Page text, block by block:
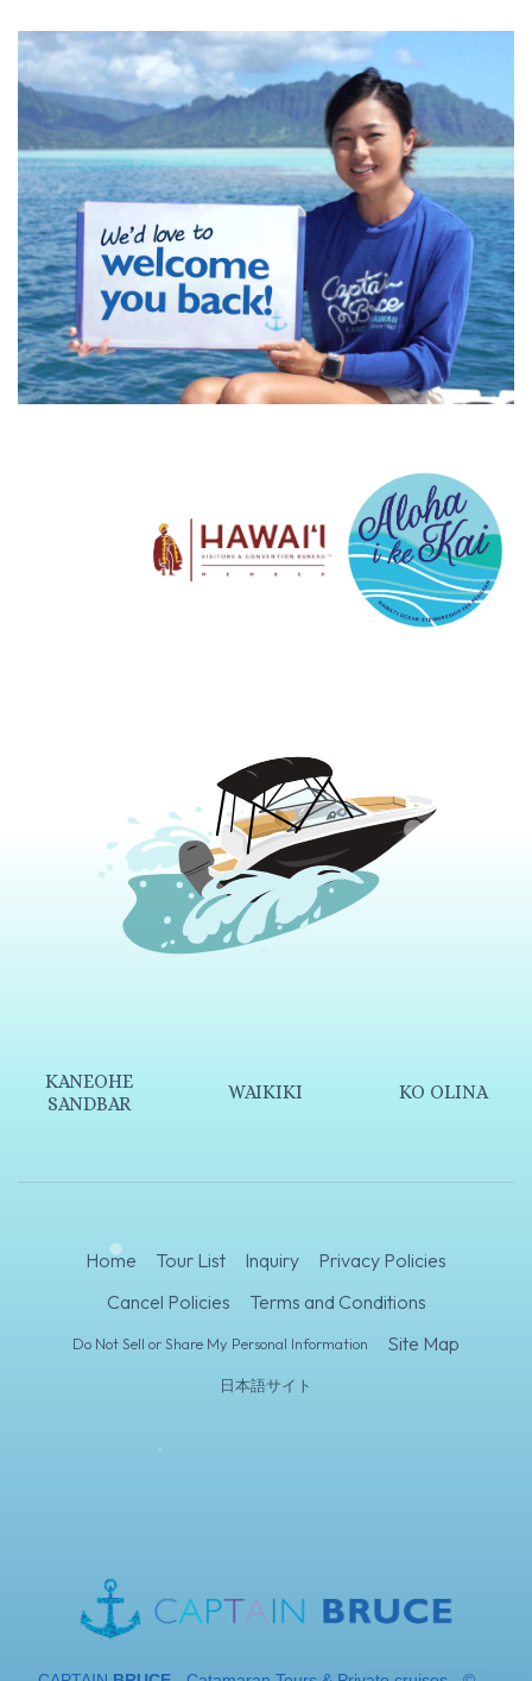
KANEOHE
SANDBAR
WAIKIKI KO OLINA
Home Tour List Inquiry
Privacy Policies
Cancel Policies
Terms and Conditions
Do Not Sell or Share My Personal Information Site Map
日本語サイト